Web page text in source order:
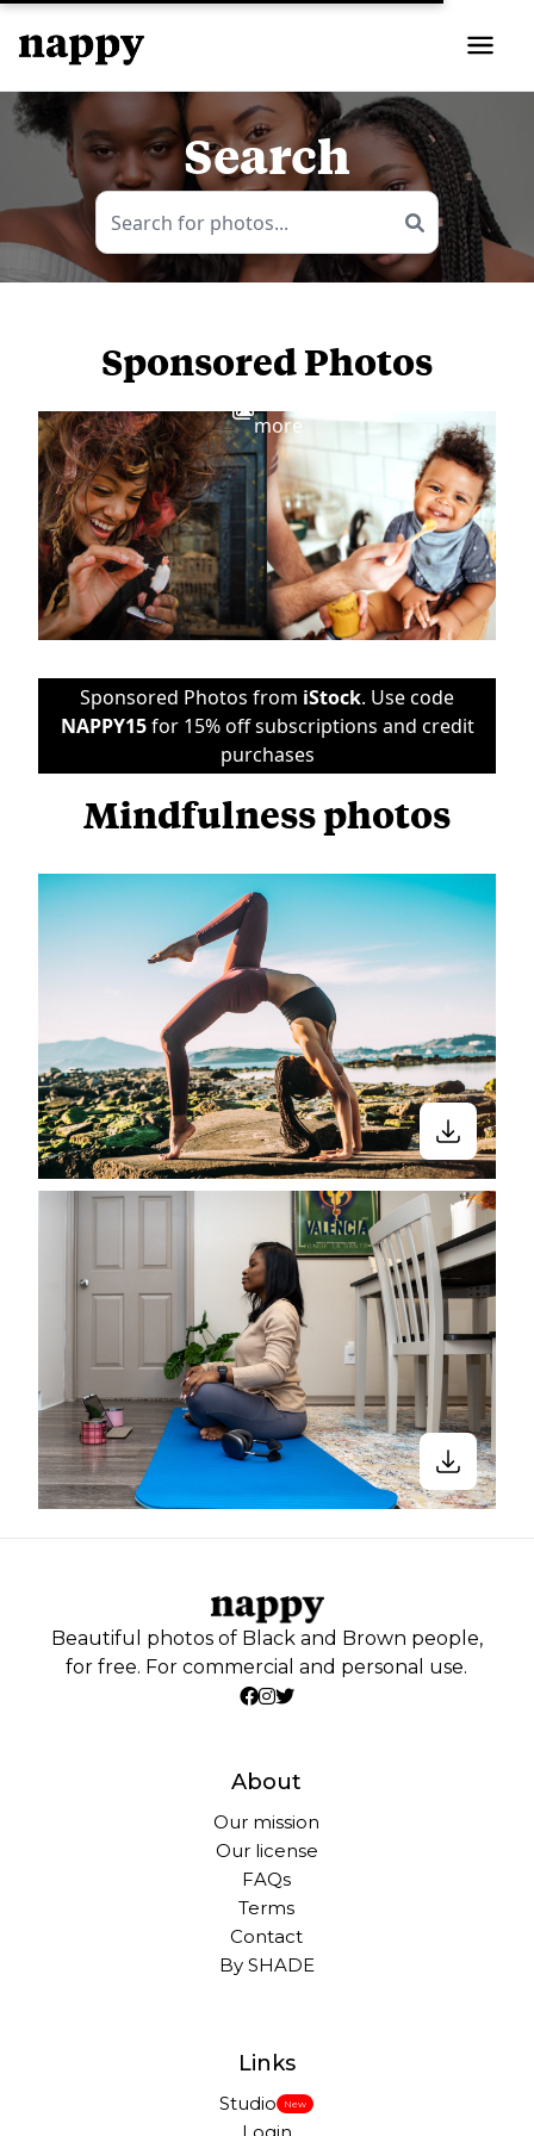
Search
Sponsored Photos
more
Sponsored Photos from iStock. Use code
NAPPY15for 15% off subscriptions and credit
purchases
Mindfulness photos
Beautiful photos of Black and Brown people,
for free. For commercial and personal use.
About
Our mission
Our license
FAQs
Terms
Contact
By SHADE
Links
Studio New